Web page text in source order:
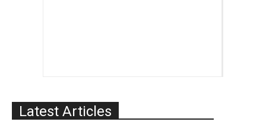
Latest Articles